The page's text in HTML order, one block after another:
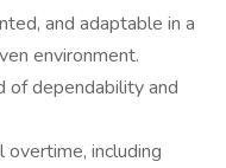
and adaptable in a
environment.
of dependability and
including